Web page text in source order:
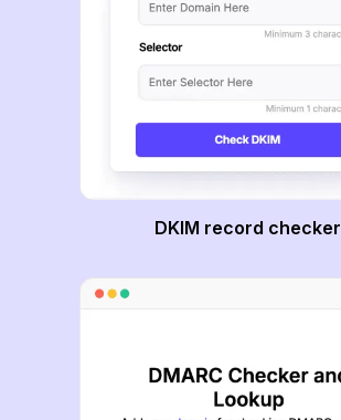
DKIM record checker